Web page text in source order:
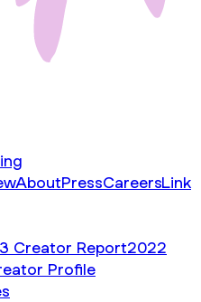
AboutPressCareersLink
Creator Report2022
Profile